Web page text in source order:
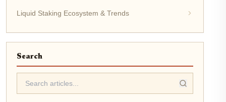
Liquid Staking Ecosystem & Trends
Search